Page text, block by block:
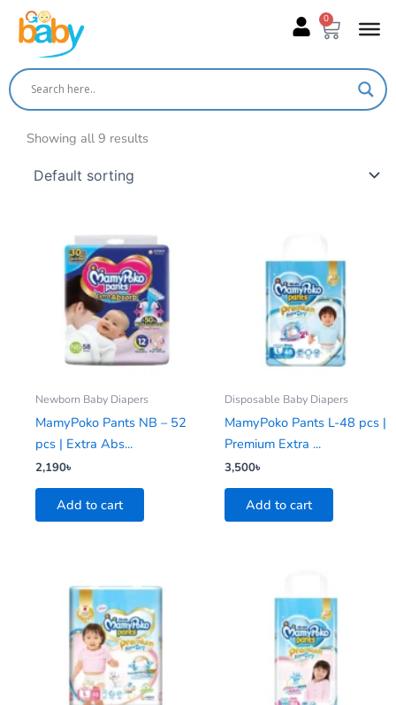
content
0
Cart
Showing all 9 results
Newborn Baby Diapers
MamyPoko Pants NB – 52
pcs | Extra Abs...
2,190৳
Add to cart
Disposable Baby Diapers
MamyPoko Pants L-48 pcs |
Premium Extra ...
3,500৳
Add to cart